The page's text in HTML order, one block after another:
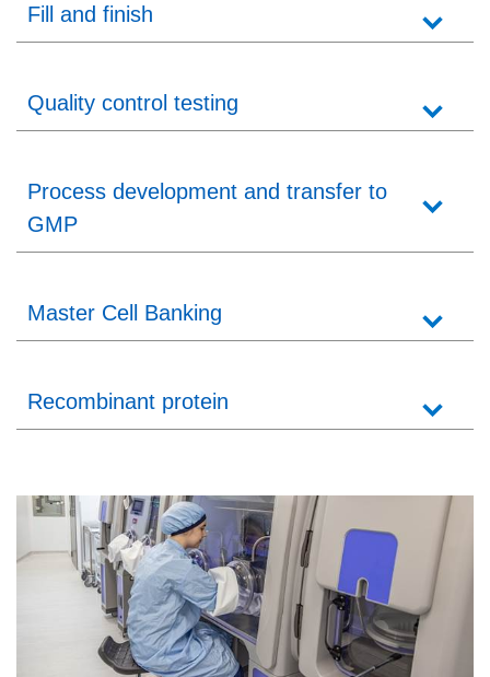
Fill and finish
Quality control testing
Process development and transfer to
GMP
Master Cell Banking
Recombinant protein